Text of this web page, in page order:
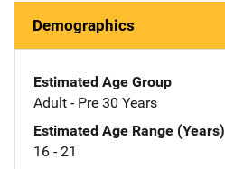
Demographics
Estimated Age Group
Adult - Pre 30 Years
Estimated Age Range (Years)
16 - 21